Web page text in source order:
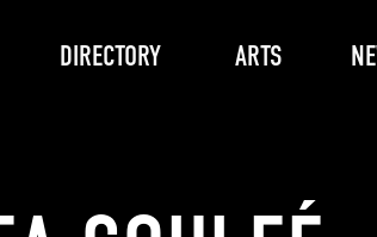
DIRECTORY ARTS